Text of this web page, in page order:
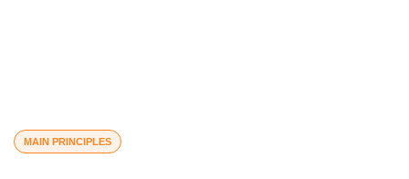
MAIN PRINCIPLES